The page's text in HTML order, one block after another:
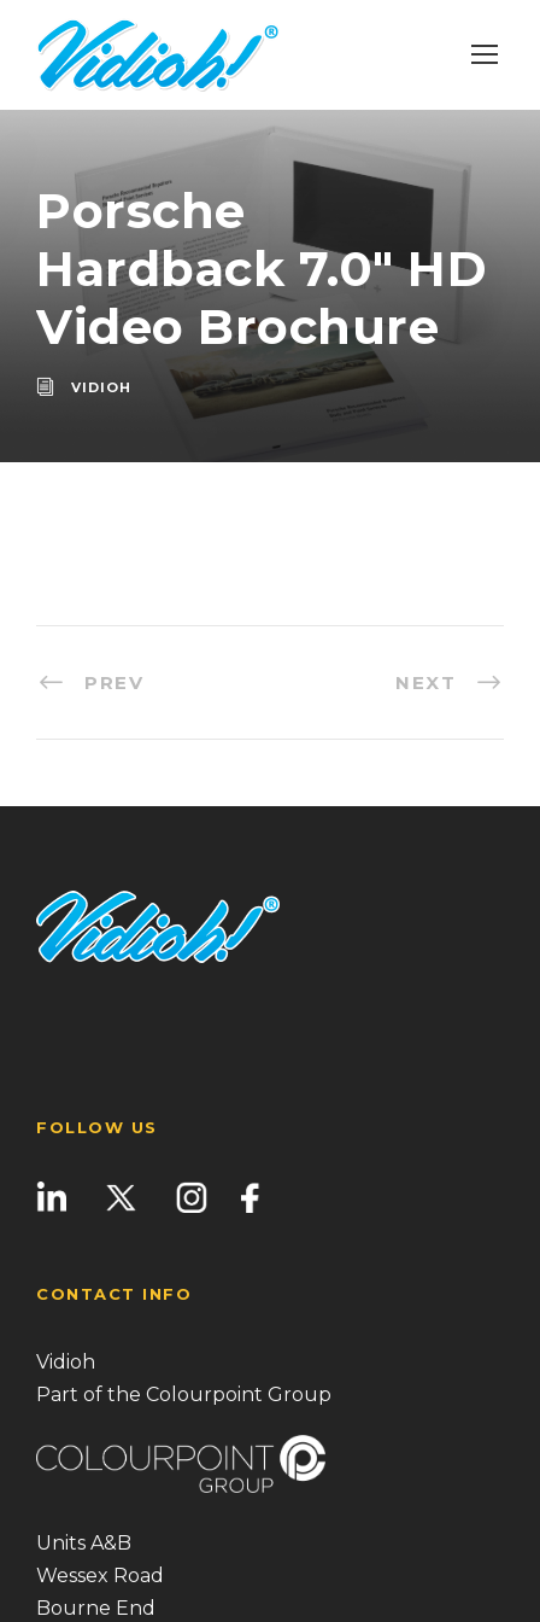
Porsche
Hardback 7.0″ HD
Video Brochure
VIDIOH
PREV NEXT
FOLLOW US
CONTACT INFO
Vidioh
Part of the Colourpoint Group
Units A&B
Wessex Road
Bourne End